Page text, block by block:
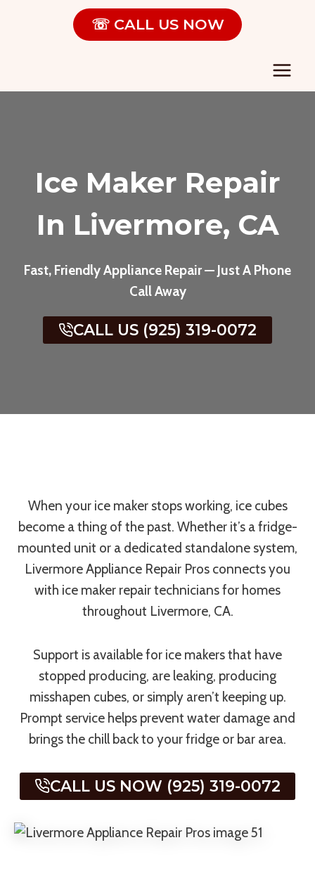
☏ CALL US NOW
Ice Maker Repair
In Livermore, CA
Fast, Friendly Appliance Repair — Just A Phone
Call Away
CALL US (925) 319-0072
When your ice maker stops working, ice cubes
become a thing of the past. Whether it’s a fridge-
mounted unit or a dedicated standalone system,
Livermore Appliance Repair Pros connects you
with ice maker repair technicians for homes
throughout Livermore, CA.
Support is available for ice makers that have
stopped producing, are leaking, producing
misshapen cubes, or simply aren’t keeping up.
Prompt service helps prevent water damage and
brings the chill back to your fridge or bar area.
CALL US NOW (925) 319-0072